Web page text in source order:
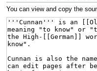
You can view and copy the